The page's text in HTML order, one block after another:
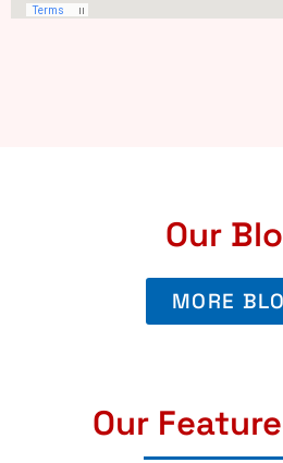
Our
MORE
Our